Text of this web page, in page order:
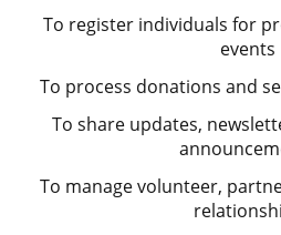
To register individuals for
events
To process donations and
To share updates,
To manage volunteer,